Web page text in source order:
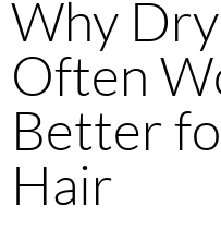
Why
Often
Better
Hair